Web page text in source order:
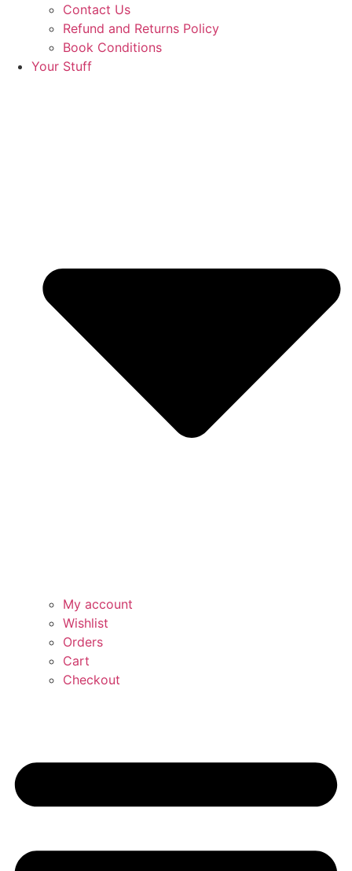
Contact Us
Refund and Returns Policy
Book Conditions
Your Stuff
My account
Wishlist
Orders
Cart
Checkout